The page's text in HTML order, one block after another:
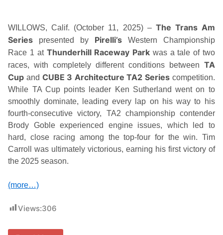
WILLOWS, Calif. (October 11, 2025) – The Trans Am
Series presented by Pirelli’sWestern Championship
Race 1 at Thunderhill Raceway Park was a tale of two
races, with completely different conditions between TA
Cup and CUBE 3 Architecture TA2 Series competition.
While TA Cup points leader Ken Sutherland went on to
smoothly dominate, leading every lap on his way to his
fourth-consecutive victory, TA2 championship contender
Brody Goble experienced engine issues, which led to
hard, close racing among the top-four for the win. Tim
Carroll was ultimately victorious, earning his first victory of
the 2025 season.
(more…)
Views:306